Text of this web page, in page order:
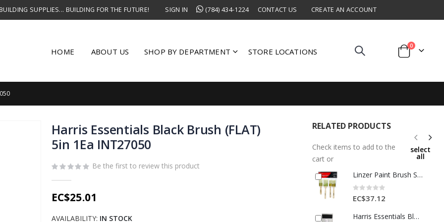
SUPPLIES... BUILDING FOR THE FUTURE! SIGN IN (784) 434-1224 CONTACT US CREATE AN ACCOUNT
HOME ABOUT US SHOP BY DEPARTMENT STORE LOCATIONS Cart
0items
Harris Essentials Black Brush (FLAT)
5in 1Ea INT27050
Be the first to review this product
EC$25.01
AVAILABILITY: IN STOCK
RELATED PRODUCTS
Check items to add to the
cart or
select
all
Linzer Paint Brush Set 4 Pc Ast Brown 1 Each 1586163
Rating:
0%
EC$37.12
Harris Essentials Black Brush (FLAT) 4in 1Ea INT27040